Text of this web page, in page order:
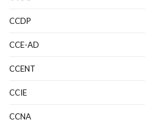
CCDP
CCE-AD
CCENT
CCIE
CCNA